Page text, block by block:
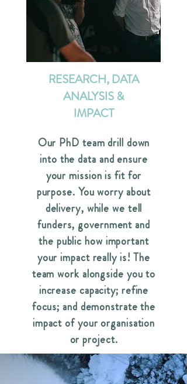
RESEARCH, DATA
ANALYSIS &
IMPACT
Our PhD team drill down
into the data and ensure
your mission is fit for
purpose. You worry about
delivery, while we tell
funders, government and
the public how important
your impact really is! The
team work alongside you to
increase capacity; refine
focus; and demonstrate the
impact of your organisation
or project.